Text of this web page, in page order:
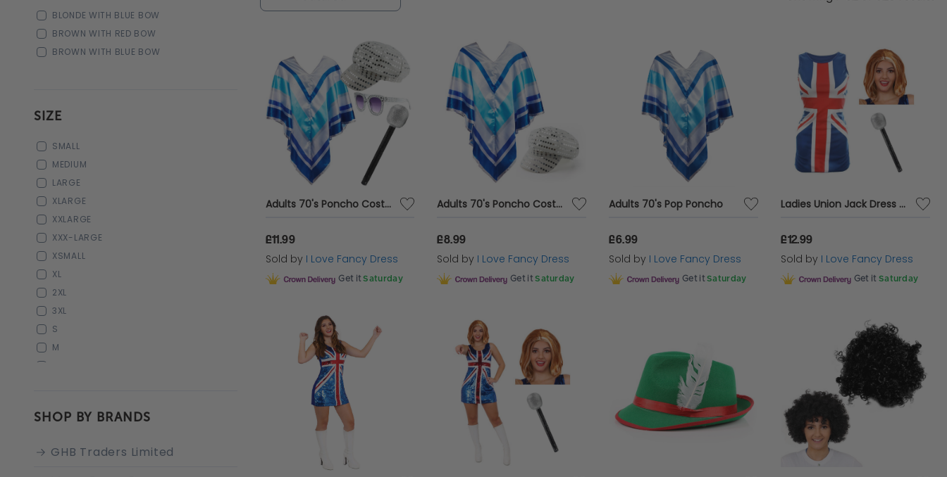
BLONDE WITH BLUE BOW
BROWN WITH RED BOW
BROWN WITH BLUE BOW
SIZE
SMALL
MEDIUM
LARGE
XLARGE
XXLARGE
XXX-LARGE
XSMALL
XL
2XL
3XL
S
M
XS (UK 6-8)
M (UK 14-16)
SHOP BY BRANDS
GHB Traders Limited
Adults 70's Poncho Costume | 4 Pcs | Poncho, Silver Sequin Hat, Glasses & Micrphone
£11.99
Sold by I Love Fancy Dress
Get it Saturday
Adults 70's Poncho Costume | 2 Pcs | Poncho & Silver Sequin Hat
£8.99
Sold by I Love Fancy Dress
Get it Saturday
Adults 70's Pop Poncho
£6.99
Sold by I Love Fancy Dress
Get it Saturday
Ladies Union Jack Dress + Ginger Wig & Microphone
£12.99
Sold by I Love Fancy Dress
Get it Saturday